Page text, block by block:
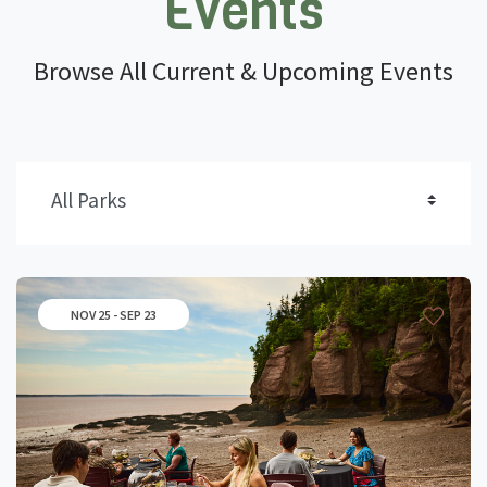
Browse All Current & Upcoming Events
NOV 25 - SEP 23